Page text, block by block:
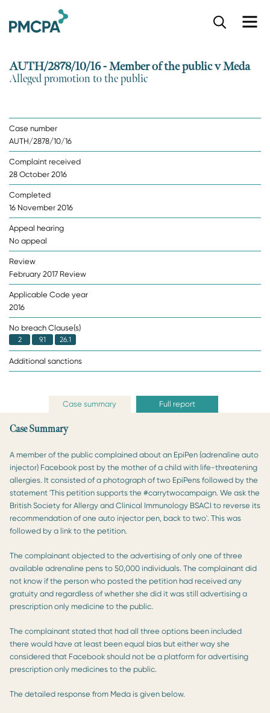
AUTH/2878/10/16 - Member of the public v Meda
Alleged promotion to the public
Case number
AUTH/2878/10/16
Complaint received
28 October 2016
Completed
16 November 2016
Appeal hearing
No appeal
Review
February 2017 Review
Applicable Code year
2016
No breach Clause(s)
2 9.1 26.1
Additional sanctions
Case summary Full report
Case Summary
A member of the public complained about an EpiPen (adrenaline auto
injector) Facebook post by the mother of a child with life-threatening
allergies. It consisted of a photograph of two EpiPens followed by the
statement 'This petition supports the #carrytwocampaign. We ask the
British Society for Allergy and Clinical Immunology BSACI to reverse its
recommendation of one auto injector pen, back to two'. This was
followed by a link to the petition.
The complainant objected to the advertising of only one of three
available adrenaline pens to 50,000 individuals. The complainant did
not know if the person who posted the petition had received any
gratuity and regardless of whether she did it was still advertising a
prescription only medicine to the public.
The complainant stated that had all three options been included
there would have at least been equal bias but either way she
considered that Facebook should not be a platform for advertising
prescription only medicines to the public.
The detailed response from Meda is given below.